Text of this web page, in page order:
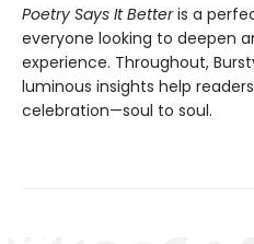
Poetry Says It Betteris a
everyone looking to deepen
experience. Throughout,
luminous insights help
celebration—soul to soul.